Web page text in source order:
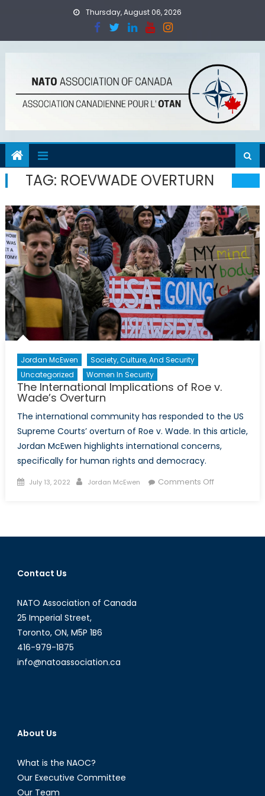
Thursday, August 06, 2026
TAG: ROEVWADE OVERTURN
Jordan McEwen
Society, Culture, And Security
Uncategorized
Women In Security
The International Implications of Roe v.
Wade’s Overturn
The international community has responded to the US
Supreme Courts’ overturn of Roe v. Wade. In this article,
Jordan McEwen highlights international concerns,
specifically for human rights and democracy.
Posted
July 13, 2022 Author
Jordan McEwen Comments Offon
of
Contact Us
NATO Association of Canada
25 Imperial Street,
Toronto, ON, M5P 1B6
416-979-1875
info@natoassociation.ca
About Us
What is the NAOC?
Our Executive Committee
Our Team